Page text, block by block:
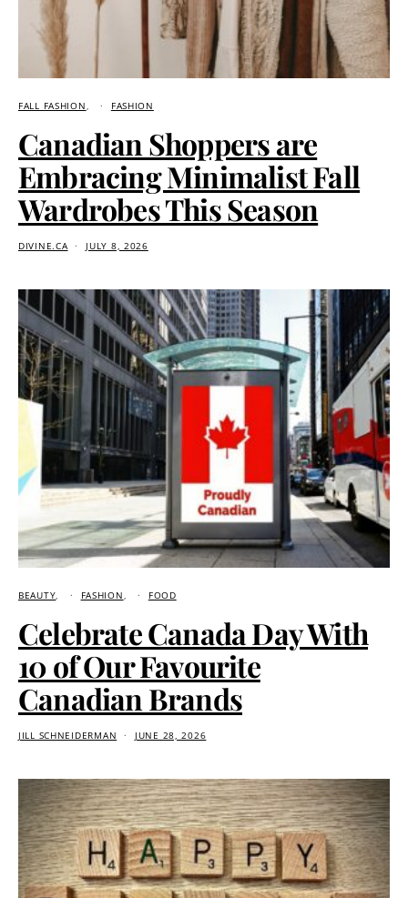
FALL FASHION FASHION
Canadian Shoppers are
Embracing Minimalist Fall
Wardrobes This Season
DIVINE.CA JULY 8, 2026
BEAUTY FASHION FOOD
Celebrate Canada Day With
10 of Our Favourite
Canadian Brands
JILL SCHNEIDERMAN JUNE 28, 2026